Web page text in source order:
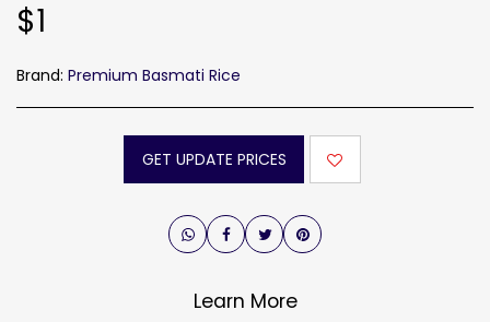
$1
Brand: Premium Basmati Rice
GET UPDATE PRICES
Learn More